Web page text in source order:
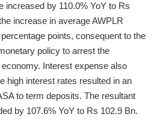
increased by 110.0% YoY to Rs
increase in average AWPLR
points, consequent to the
policy to arrest the
Interest expense also
high interest rates resulted in an
to term deposits. The resultant
by 107.6% YoY to Rs 102.9 Bn.